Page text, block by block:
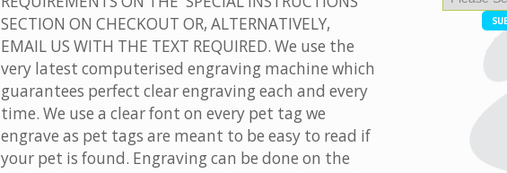
SECTION ON CHECKOUT OR, ALTERNATIVELY,
EMAIL US WITH THE TEXT REQUIRED. We use the
very latest computerised engraving machine which
guarantees perfect clear engraving each and every
time. We use a clear font on every pet tag we
engrave as pet tags are meant to be easy to read if
your pet is found. Engraving can be done on the
select